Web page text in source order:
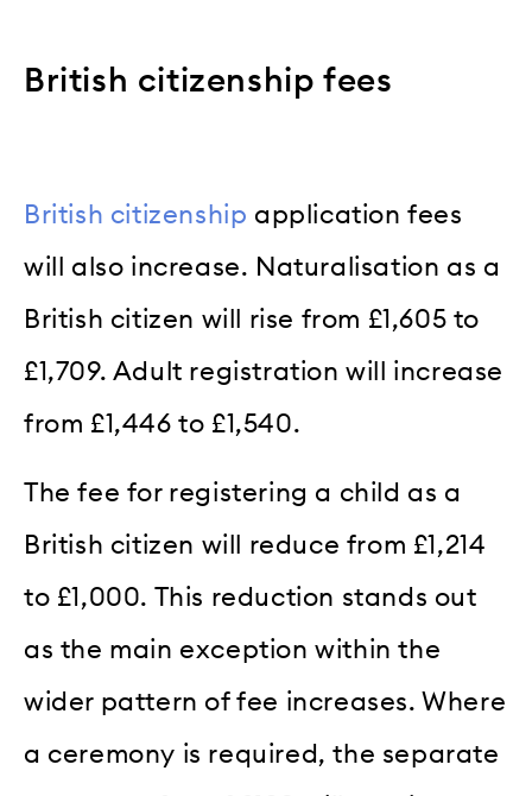
British citizenship fees
British citizenship application fees
will also increase. Naturalisation as a
British citizen will rise from £1,605 to
£1,709. Adult registration will increase
from £1,446 to £1,540.
The fee for registering a child as a
British citizen will reduce from £1,214
to £1,000. This reduction stands out
as the main exception within the
wider pattern of fee increases. Where
a ceremony is required, the separate